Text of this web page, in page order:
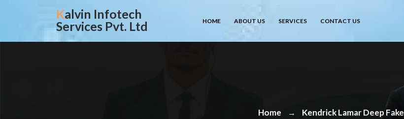
Kalvin Infotech
Services Pvt. Ltd
HOME ABOUT US SERVICES CONTACT US
Home → Kendrick Lamar Deep Fake